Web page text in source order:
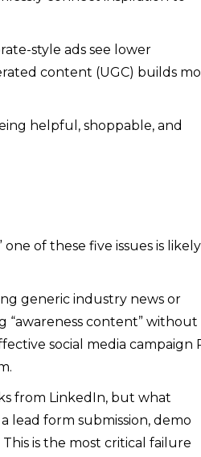
style ads see lower
content (UGC) builds
helpful, shoppable, and
of these five issues is likely
generic industry news or
“awareness content” without
social media campaign
from LinkedIn, but what
lead form submission, demo
is the most critical failure